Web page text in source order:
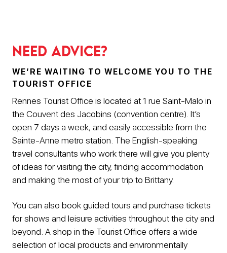
Need advice?
WE’RE WAITING TO WELCOME YOU TO THE
TOURIST OFFICE
Rennes Tourist Office is located at 1 rue Saint-Malo in
the Couvent des Jacobins (convention centre). It’s
open 7 days a week, and easily accessible from the
Sainte-Anne metro station. The English-speaking
travel consultants who work there will give you plenty
of ideas for visiting the city, finding accommodation
and making the most of your trip to Brittany.
You can also book guided tours and purchase tickets
for shows and leisure activities throughout the city and
beyond. A shop in the Tourist Office offers a wide
selection of local products and environmentally